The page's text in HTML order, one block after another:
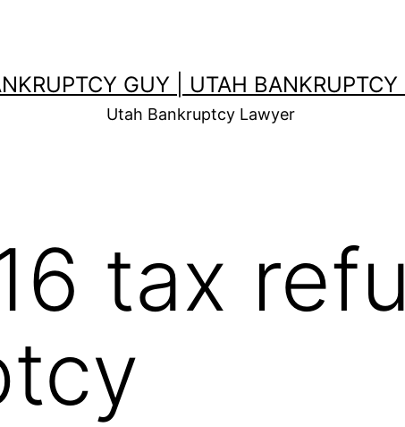
GUY | UTAH BANKRUPTCY
Utah Bankruptcy Lawyer
tax